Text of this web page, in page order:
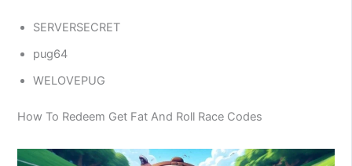
SERVERSECRET
pug64
WELOVEPUG
How To Redeem Get Fat And Roll Race Codes